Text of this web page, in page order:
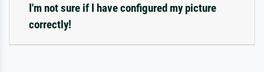
I'm not sure if I have configured my picture
correctly!